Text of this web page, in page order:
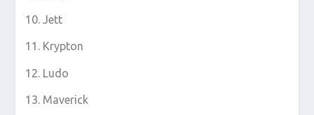
Jett
Krypton
Ludo
Maverick